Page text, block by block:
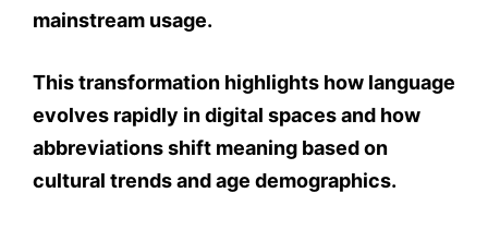
mainstream usage.
This transformation highlights how language
evolves rapidly in digital spaces and how
abbreviations shift meaning based on
cultural trends and age demographics.